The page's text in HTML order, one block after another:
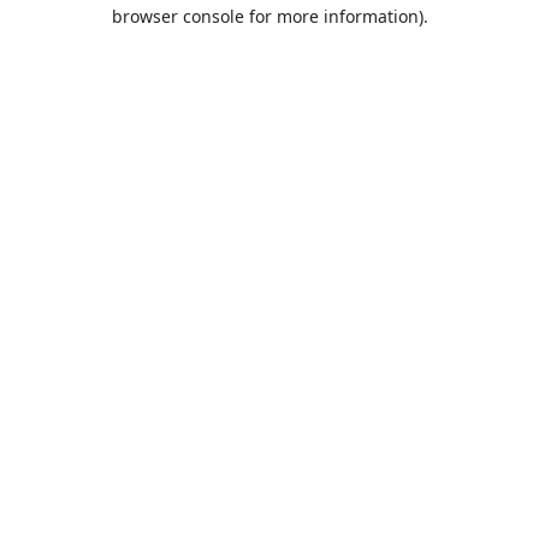
browser console for more information).